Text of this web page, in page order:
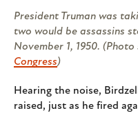
President Truman was
two would be assassins
November 1, 1950. (Photo
Congress)
Hearing the noise,
raised, just as he fired